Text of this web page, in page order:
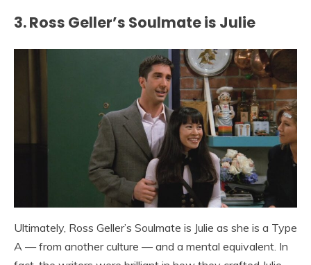
3. Ross Geller’s Soulmate is Julie
Ultimately, Ross Geller’s Soulmate is Julie as she is a Type
A — from another culture — and a mental equivalent. In